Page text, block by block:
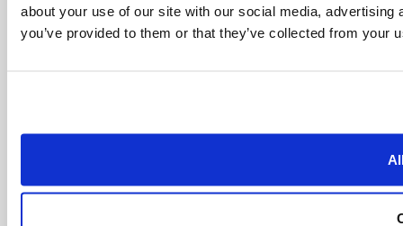
about your use of our site with our social media,
you’ve provided to them or that they’ve collected from your